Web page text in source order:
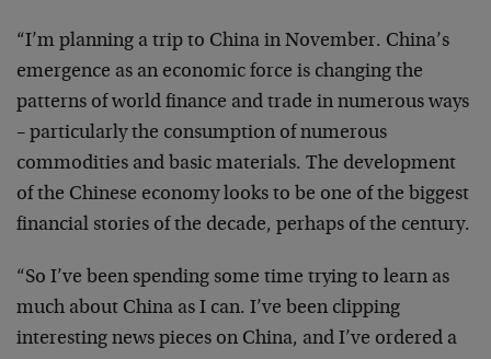
“I’m planning a trip to China in November. China’s
emergence as an economic force is changing the
patterns of world finance and trade in numerous ways
– particularly the consumption of numerous
commodities and basic materials. The development
of the Chinese economy looks to be one of the biggest
financial stories of the decade, perhaps of the century.
“So I’ve been spending some time trying to learn as
much about China as I can. I’ve been clipping
interesting news pieces on China, and I’ve ordered a